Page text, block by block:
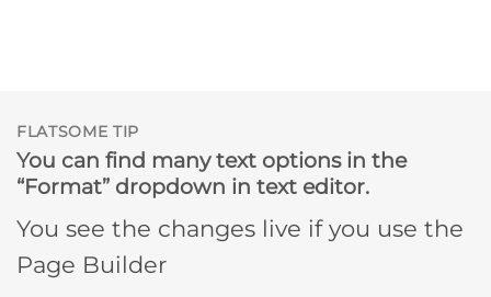
FLATSOME TIP
You can find many text options in the
“Format” dropdown in text editor.
You see the changes live if you use the
Page Builder